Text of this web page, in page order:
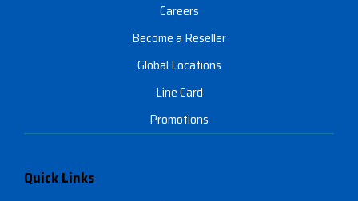
Careers
Become a Reseller
Global Locations
Line Card
Promotions
Quick Links